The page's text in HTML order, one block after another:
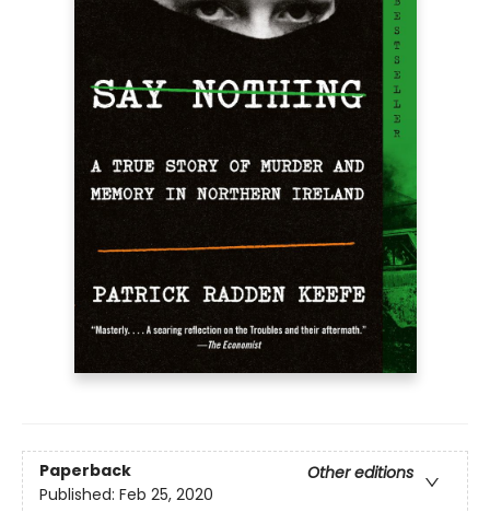
Paperback
Other editions
Published: Feb 25, 2020